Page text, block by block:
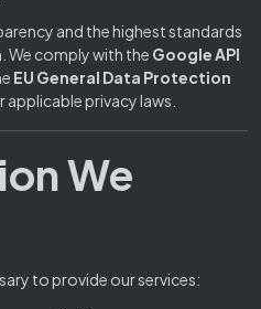
and the highest standards
comply with the Google API
EU General Data Protection
applicable privacy laws.
We
to provide our services: